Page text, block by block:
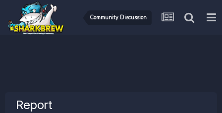
Community Discussion
Report